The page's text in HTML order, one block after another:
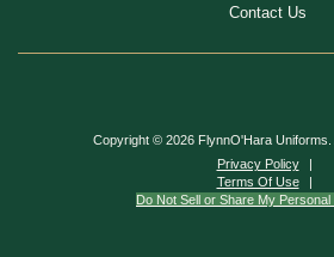
Contact Us
Copyright © 2026 FlynnO'Hara Uniforms.
Privacy Policy
Terms Of Use
Do Not Sell or Share My Personal